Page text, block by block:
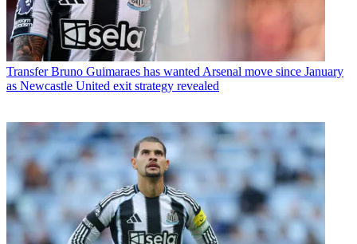
Transfer Bruno Guimaraes has wanted Arsenal move since January
as Newcastle United exit strategy revealed